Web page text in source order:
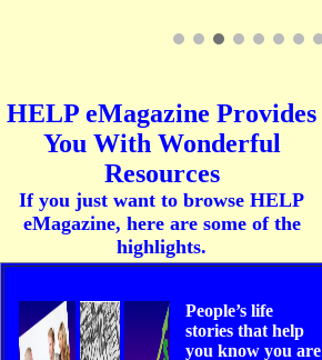
HELP eMagazine Provides
You With Wonderful
Resources
If you just want to browse HELP
eMagazine, here are some of the
highlights.
People’s life
stories that help
you know you are